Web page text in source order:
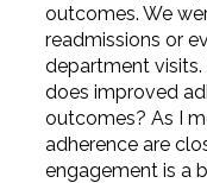
outcomes. We
readmissions or
department
does improved
outcomes? As I
adherence are
engagement is a